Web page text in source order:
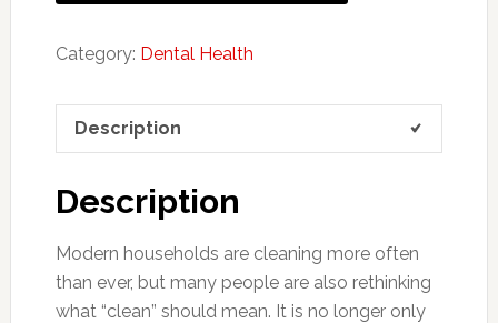
Category: Dental Health
Description
Description
Modern households are cleaning more often
than ever, but many people are also rethinking
what “clean” should mean. It is no longer only